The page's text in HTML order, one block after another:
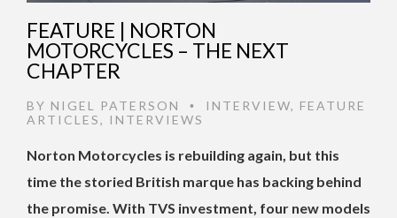
FEATURE | NORTON
MOTORCYCLES – THE NEXT
CHAPTER
BY NIGEL PATERSON • INTERVIEW, FEATURE
ARTICLES, INTERVIEWS
Norton Motorcycles is rebuilding again, but this
time the storied British marque has backing behind
the promise. With TVS investment, four new models